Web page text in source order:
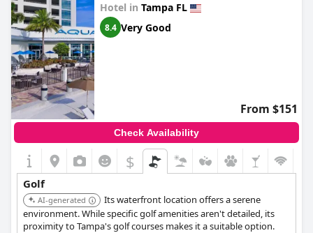
Hotel in Tampa FL
8.4 Very Good
From $151
Check Availability
$
Golf
AI-generated
Its waterfront location offers a serene
environment. While specific golf amenities aren't detailed, its
proximity to Tampa's golf courses makes it a suitable option.